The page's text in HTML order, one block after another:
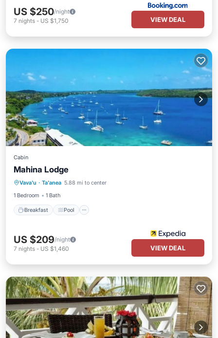
US $250/night
7 nights - US $1,750 VIEW DEAL
Cabin
Mahina Lodge
Vava'u · Ta'anea 5.88 mi to center
1 Bedroom
1 Bath
Breakfast Pool
Breakfast
Balcony/Terrace
US $209/night
7 nights - US $1,460 VIEW DEAL